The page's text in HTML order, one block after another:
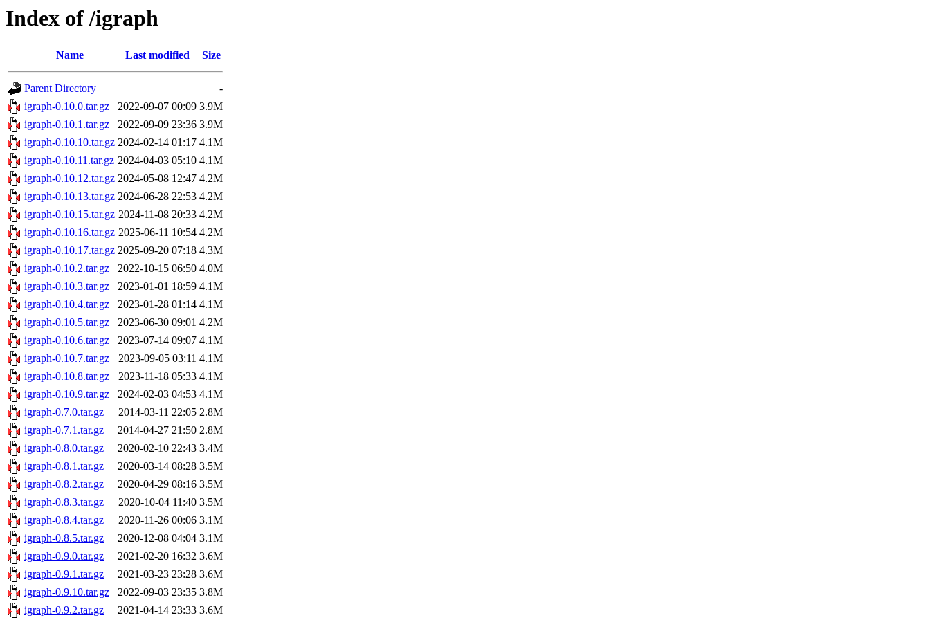
Index of /igraph
Name Last modified Size
Parent Directory
-
igraph-0.10.0.tar.gz
2022-09-07 00:09 3.9M
igraph-0.10.1.tar.gz
2022-09-09 23:36 3.9M
igraph-0.10.10.tar.gz 2024-02-14 01:17 4.1M
igraph-0.10.11.tar.gz 2024-04-03 05:10 4.1M
igraph-0.10.12.tar.gz 2024-05-08 12:47 4.2M
igraph-0.10.13.tar.gz 2024-06-28 22:53 4.2M
igraph-0.10.15.tar.gz 2024-11-08 20:33 4.2M
igraph-0.10.16.tar.gz 2025-06-11 10:54 4.2M
igraph-0.10.17.tar.gz 2025-09-20 07:18 4.3M
igraph-0.10.2.tar.gz
2022-10-15 06:50 4.0M
igraph-0.10.3.tar.gz
2023-01-01 18:59 4.1M
igraph-0.10.4.tar.gz
2023-01-28 01:14 4.1M
igraph-0.10.5.tar.gz
2023-06-30 09:01 4.2M
igraph-0.10.6.tar.gz
2023-07-14 09:07 4.1M
igraph-0.10.7.tar.gz
2023-09-05 03:11 4.1M
igraph-0.10.8.tar.gz
2023-11-18 05:33 4.1M
igraph-0.10.9.tar.gz
2024-02-03 04:53 4.1M
igraph-0.7.0.tar.gz
2014-03-11 22:05 2.8M
igraph-0.7.1.tar.gz
2014-04-27 21:50 2.8M
igraph-0.8.0.tar.gz
2020-02-10 22:43 3.4M
igraph-0.8.1.tar.gz
2020-03-14 08:28 3.5M
igraph-0.8.2.tar.gz
2020-04-29 08:16 3.5M
igraph-0.8.3.tar.gz
2020-10-04 11:40 3.5M
igraph-0.8.4.tar.gz
2020-11-26 00:06 3.1M
igraph-0.8.5.tar.gz
2020-12-08 04:04 3.1M
igraph-0.9.0.tar.gz
2021-02-20 16:32 3.6M
igraph-0.9.1.tar.gz
2021-03-23 23:28 3.6M
igraph-0.9.10.tar.gz
2022-09-03 23:35 3.8M
igraph-0.9.2.tar.gz
2021-04-14 23:33 3.6M